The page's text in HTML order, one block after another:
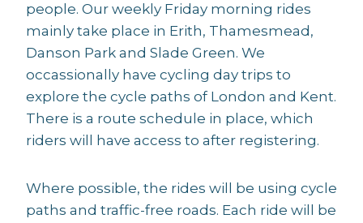
people. Our weekly Friday morning rides
mainly take place in Erith, Thamesmead,
Danson Park and Slade Green. We
occassionally have cycling day trips to
explore the cycle paths of London and Kent.
There is a route schedule in place, which
riders will have access to after registering.
Where possible, the rides will be using cycle
paths and traffic-free roads. Each ride will be